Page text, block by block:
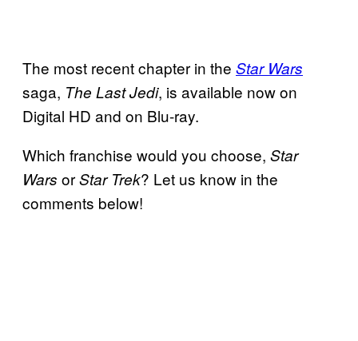
The most recent chapter in the Star Wars
saga, The Last Jedi, is available now on
Digital HD and on Blu-ray.
Which franchise would you choose, Star
Wars orStar Trek? Let us know in the
comments below!